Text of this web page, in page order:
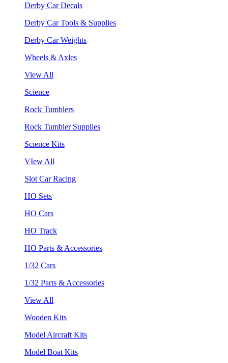
Derby Car Decals
Derby Car Tools & Supplies
Derby Car Weights
Wheels & Axles
View All
Science
Rock Tumblers
Rock Tumbler Supplies
Science Kits
VIew All
Slot Car Racing
HO Sets
HO Cars
HO Track
HO Parts & Accessories
1/32 Cars
1/32 Parts & Accessories
View All
Wooden Kits
Model Aircraft Kits
Model Boat Kits